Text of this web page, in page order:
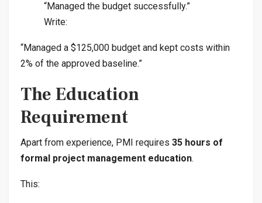
“Managed the budget successfully.”
Write:
“Managed a $125,000 budget and kept costs within
2% of the approved baseline.”
The Education
Requirement
Apart from experience, PMI requires 35 hours of
formal project management education.
This: